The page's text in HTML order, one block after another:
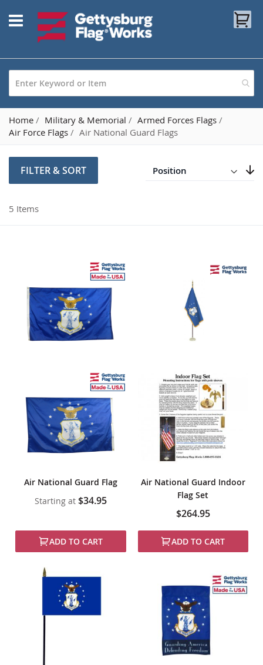
to
Content
Home Military & Memorial
Armed Forces Flags
Air Force Flags
Air National Guard Flags
FILTER & SORT
5 Items
Set
Air National Guard Flag
Starting at $34.95
ADD TO CART
Air National Guard Indoor
Flag Set
$264.95
ADD TO CART